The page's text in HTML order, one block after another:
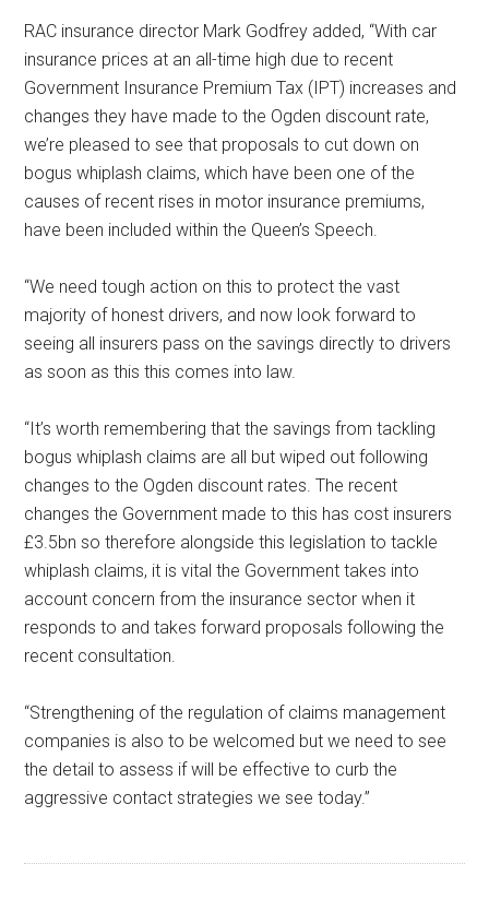
RAC insurance director Mark Godfrey added, “With car
insurance prices at an all-time high due to recent
Government Insurance Premium Tax (IPT) increases and
changes they have made to the Ogden discount rate,
we’re pleased to see that proposals to cut down on
bogus whiplash claims, which have been one of the
causes of recent rises in motor insurance premiums,
have been included within the Queen’s Speech.
“We need tough action on this to protect the vast
majority of honest drivers, and now look forward to
seeing all insurers pass on the savings directly to drivers
as soon as this this comes into law.
“It’s worth remembering that the savings from tackling
bogus whiplash claims are all but wiped out following
changes to the Ogden discount rates. The recent
changes the Government made to this has cost insurers
£3.5bn so therefore alongside this legislation to tackle
whiplash claims, it is vital the Government takes into
account concern from the insurance sector when it
responds to and takes forward proposals following the
recent consultation.
“Strengthening of the regulation of claims management
companies is also to be welcomed but we need to see
the detail to assess if will be effective to curb the
aggressive contact strategies we see today.”